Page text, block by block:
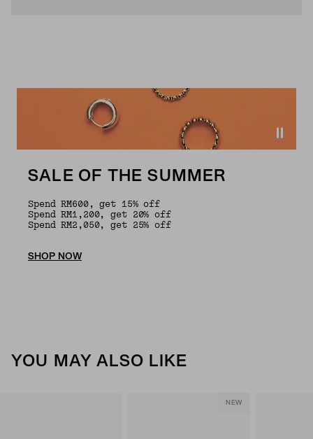
SALE OF THE SUMMER
Spend RM600, get 15% off
Spend RM1,200, get 20% off
Spend RM2,050, get 25% off
SHOP NOW
YOU MAY ALSO LIKE
NEW